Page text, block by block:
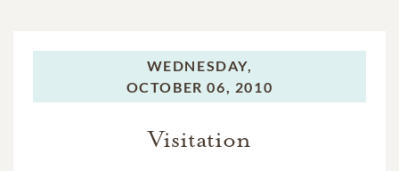
WEDNESDAY,
OCTOBER 06, 2010
Visitation